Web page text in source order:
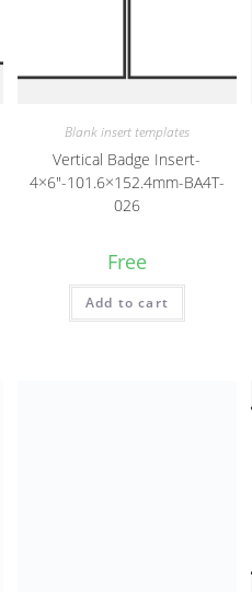
Blank insert templates
Vertical Badge Insert-
4×6″-101.6×152.4mm-BA4T-
026
Free
Add to cart